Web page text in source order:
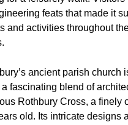
feats that made it
and activities throughout
ancient parish church
fascinating blend of
Rothbury Cross, a finely
old. Its intricate designs